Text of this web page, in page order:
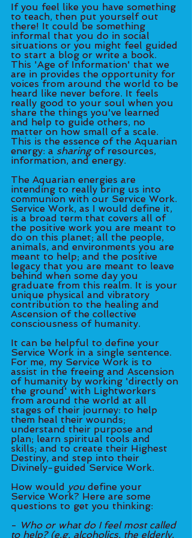
If you feel like you have something
to teach, then put yourself out
there! It could be something
informal that you do in social
situations or you might feel guided
to start a blog or write a book.
This 'Age of Information' that we
are in provides the opportunity for
voices from around the world to be
heard like never before. It feels
really good to your soul when you
share the things you've learned
and help to guide others, no
matter on how small of a scale.
This is the essence of the Aquarian
energy: a sharing of resources,
information, and energy.
The Aquarian energies are
intending to really bring us into
communion with our Service Work.
Service Work, as I would define it,
is a broad term that covers all of
the positive work you are meant to
do on this planet; all the people,
animals, and environments you are
meant to help; and the positive
legacy that you are meant to leave
behind when some day you
graduate from this realm. It is your
unique physical and vibratory
contribution to the healing and
Ascension of the collective
consciousness of humanity.
It can be helpful to define your
Service Work in a single sentence.
For me, my Service Work is to
assist in the freeing and Ascension
of humanity by working 'directly on
the ground' with Lightworkers
from around the world at all
stages of their journey: to help
them heal their wounds;
understand their purpose and
plan; learn spiritual tools and
skills; and to create their Highest
Destiny, and step into their
Divinely-guided Service Work.
How would you define your
Service Work? Here are some
questions to get you thinking:
- Who or what do I feel most called
to help? (e.g. alcoholics, the elderly,